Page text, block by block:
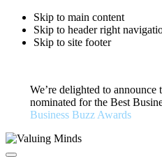
Skip to main content
Skip to header right
Skip to site footer
We’re delighted to announce
nominated for the Best
Business Buzz Awards
Valuing
Private
Menu